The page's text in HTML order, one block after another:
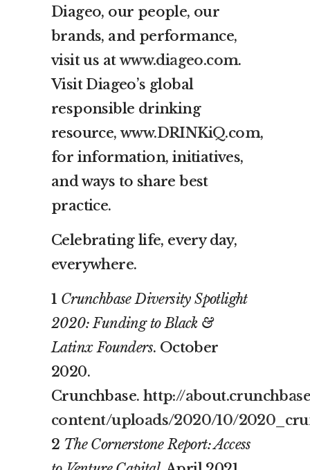
Diageo, our people, our
brands, and performance,
visit us atwww.diageo.com.
Visit Diageo’s global
responsible drinking
resource,www.DRINKiQ.com,
for information, initiatives,
and ways to share best
practice.
Celebrating life, every day,
everywhere.
1 Crunchbase Diversity Spotlight
2020: Funding to Black &
Latinx Founders. October
2020.
Crunchbase. http://
content/uploads/2020/10/
2 The Cornerstone Report: Access